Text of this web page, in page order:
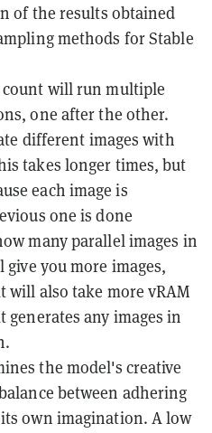
of the results obtained
methods for Stable
count will run multiple
one after the other.
different images with
takes longer times, but
each image is
one is done
many parallel images in
you more images,
also take more vRAM
generates any images in
the model's creative
between adhering
own imagination. A low